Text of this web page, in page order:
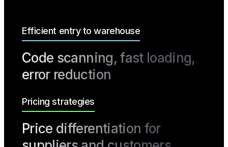
Efficient entry to warehouse
Code scanning, fast loading,
error reduction
Pricing strategies
Price differentiation for